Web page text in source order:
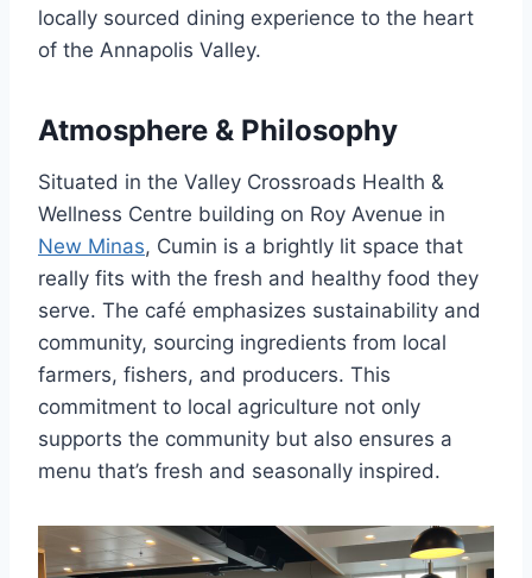
locally sourced dining experience to the heart
of the Annapolis Valley.
Atmosphere & Philosophy
Situated in the Valley Crossroads Health &
Wellness Centre building on Roy Avenue in
New Minas, Cumin is a brightly lit space that
really fits with the fresh and healthy food they
serve. The café emphasizes sustainability and
community, sourcing ingredients from local
farmers, fishers, and producers. This
commitment to local agriculture not only
supports the community but also ensures a
menu that’s fresh and seasonally inspired.